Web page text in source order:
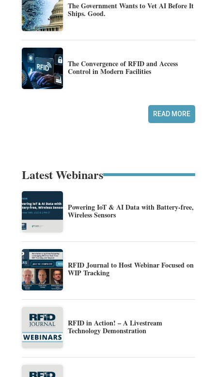
The Government Wants to Vet AI Before It
Ships. Good.
The Convergence of RFID and Access
Control in Modern Facilities
READ MORE
Latest Webinars
Powering IoT & AI Data with Battery-free,
Wireless Sensors
RFID Journal to Host Webinar Focused on
WIP Tracking
RFID in Action! – A Livestream
Technology Demonstration